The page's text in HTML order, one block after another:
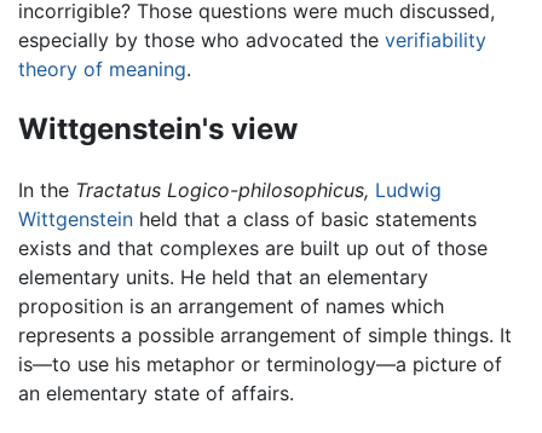
incorrigible? Those questions were much discussed,
especially by those who advocated the verifiability
theory of meaning.
Wittgenstein's view
In the Tractatus Logico-philosophicus, Ludwig
Wittgenstein held that a class of basic statements
exists and that complexes are built up out of those
elementary units. He held that an elementary
proposition is an arrangement of names which
represents a possible arrangement of simple things. It
is—to use his metaphor or terminology—a picture of
an elementary state of affairs.